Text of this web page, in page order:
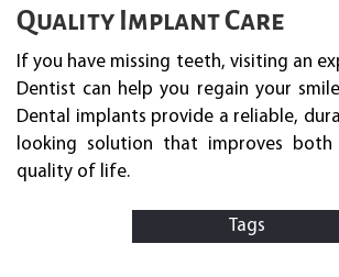
Quality Implant Care
If you have missing teeth, visiting an
Dentist can help you regain your
Dental implants provide a reliable,
looking solution that improves
quality of life.
Tags